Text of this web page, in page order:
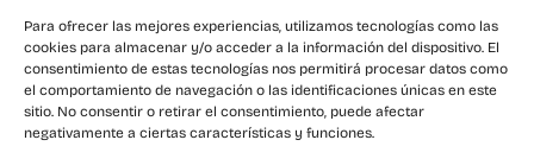
Para ofrecer las mejores experiencias, utilizamos tecnologías como las
cookies para almacenar y/o acceder a la información del dispositivo. El
consentimiento de estas tecnologías nos permitirá procesar datos como
el comportamiento de navegación o las identificaciones únicas en este
sitio. No consentir o retirar el consentimiento, puede afectar
negativamente a ciertas características y funciones.
Accessibility statement
© 2026 ITER S.A. All rights reserved.Privacy Policy